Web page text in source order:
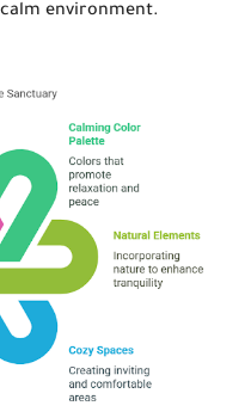
environment.